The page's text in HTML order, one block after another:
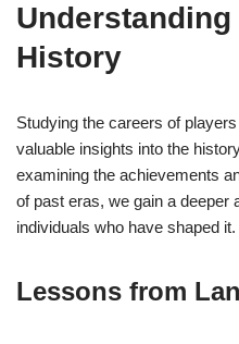
History
Studying the careers of
valuable insights into the
examining the achievements
of past eras, we gain a deeper
individuals who have shaped it.
Lessons from